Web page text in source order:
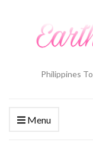
Philippines
Menu